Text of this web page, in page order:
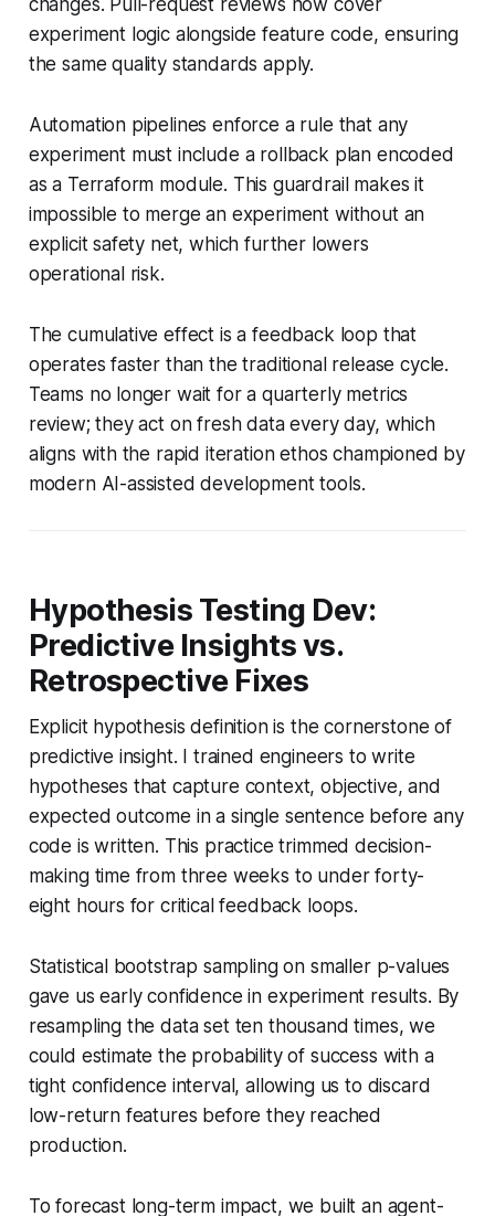
experiment logic alongside feature code, ensuring
the same quality standards apply.
Automation pipelines enforce a rule that any
experiment must include a rollback plan encoded
as a Terraform module. This guardrail makes it
impossible to merge an experiment without an
explicit safety net, which further lowers
operational risk.
The cumulative effect is a feedback loop that
operates faster than the traditional release cycle.
Teams no longer wait for a quarterly metrics
review; they act on fresh data every day, which
aligns with the rapid iteration ethos championed by
modern AI-assisted development tools.
Hypothesis Testing Dev:
Predictive Insights vs.
Retrospective Fixes
Explicit hypothesis definition is the cornerstone of
predictive insight. I trained engineers to write
hypotheses that capture context, objective, and
expected outcome in a single sentence before any
code is written. This practice trimmed decision-
making time from three weeks to under forty-
eight hours for critical feedback loops.
Statistical bootstrap sampling on smaller p-values
gave us early confidence in experiment results. By
resampling the data set ten thousand times, we
could estimate the probability of success with a
tight confidence interval, allowing us to discard
low-return features before they reached
production.
To forecast long-term impact, we built an agent-